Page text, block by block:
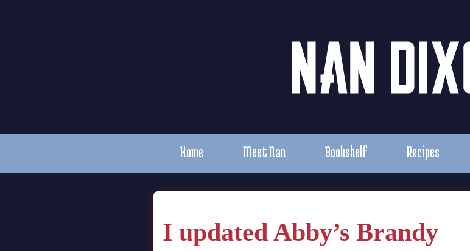
Home Meet Nan Bookshelf Recipes
I updated Abby’s Brandy